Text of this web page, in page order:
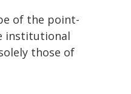
of the point-
institutional
those of